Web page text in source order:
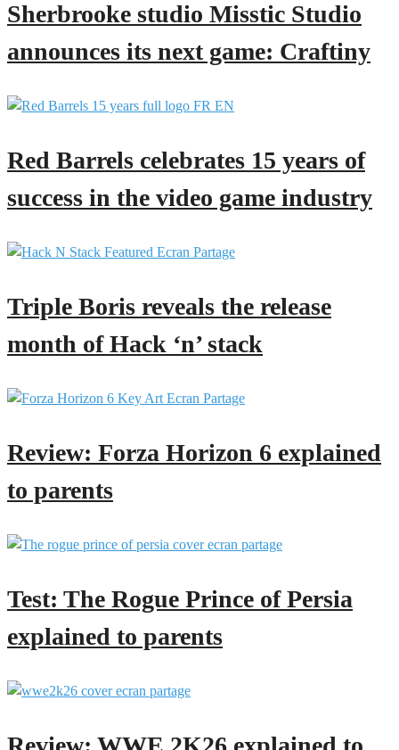
Sherbrooke studio Misstic Studio
announces its next game: Craftiny
Red Barrels celebrates 15 years of
success in the video game industry
Triple Boris reveals the release
month of Hack ‘n’ stack
Review: Forza Horizon 6 explained
to parents
Test: The Rogue Prince of Persia
explained to parents